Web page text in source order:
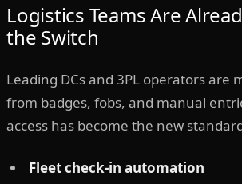
Logistics Teams Are
the Switch
Leading DCs and 3PL operators are
from badges, fobs, and manual
access has become the new
Fleet check-in automation